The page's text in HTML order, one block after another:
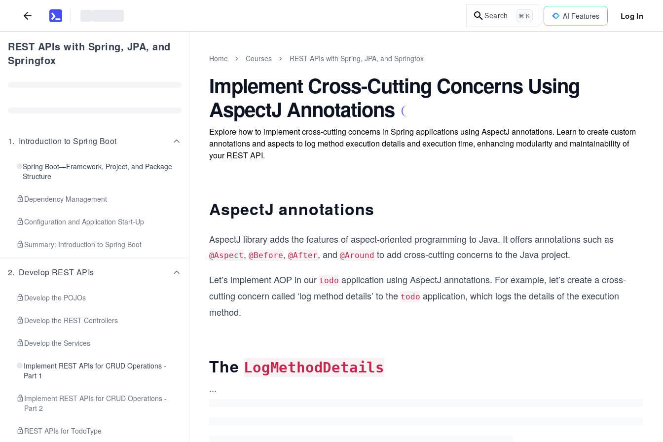
Search ⌘ K AI Features Log In
REST APIs with Spring, JPA, and
Springfox
1. Introduction to Spring Boot
Spring Boot—Framework, Project, and Package
Structure
Dependency Management
Configuration and Application Start-Up
Summary: Introduction to Spring Boot
2. Develop REST APIs
Develop the POJOs
Develop the REST Controllers
Develop the Services
Implement REST APIs for CRUD Operations -
Part 1
Implement REST APIs for CRUD Operations -
Part 2
REST APIs for TodoType
Home Courses REST APIs with Spring, JPA, and Springfox
Implement Cross-Cutting Concerns Using
AspectJ Annotations
Explore how to implement cross-cutting concerns in Spring applications using AspectJ annotations. Learn to create custom
annotations and aspects to log method execution details and execution time, enhancing modularity and maintainability of
your REST API.
AspectJ annotations
AspectJ library adds the features of aspect-oriented programming to Java. It offers annotations such as
@Aspect, @Before, @After, and @Around to add cross-cutting concerns to the Java project.
Let’s implement AOP in our todo application using AspectJ annotations. For example, let’s create a cross-
cutting concern called ‘log method details’ to the todo application, which logs the details of the execution
method.
The LogMethodDetails
...